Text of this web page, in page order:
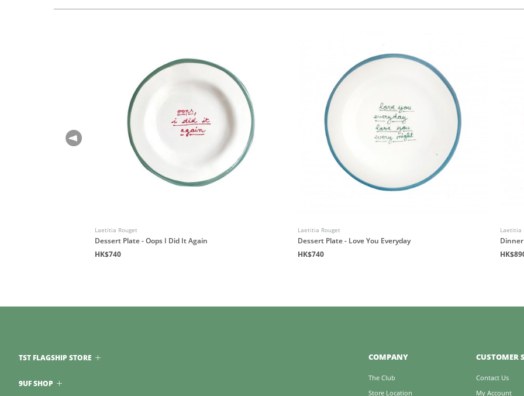
Laetitia Rouget
Dessert Plate - Oops I Did It Again
HK$740
Laetitia Rouget
Dessert Plate - Love You Everyday
HK$740
Laetitia
COMPANY
The Club
Store Location
CUSTOMER
Contact Us
My Account
TST FLAGSHIP STORE
9UF SHOP